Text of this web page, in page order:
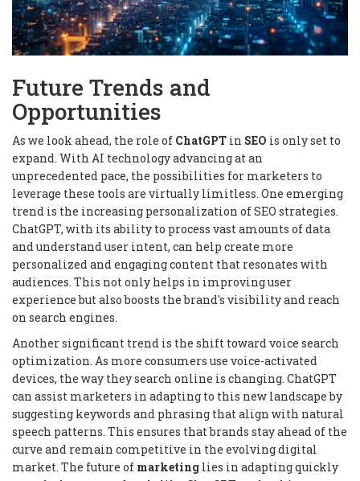
Future Trends and
Opportunities
As we look ahead, the role of ChatGPT in SEO is only set to
expand. With AI technology advancing at an
unprecedented pace, the possibilities for marketers to
leverage these tools are virtually limitless. One emerging
trend is the increasing personalization of SEO strategies.
ChatGPT, with its ability to process vast amounts of data
and understand user intent, can help create more
personalized and engaging content that resonates with
audiences. This not only helps in improving user
experience but also boosts the brand's visibility and reach
on search engines.
Another significant trend is the shift toward voice search
optimization. As more consumers use voice-activated
devices, the way they search online is changing. ChatGPT
can assist marketers in adapting to this new landscape by
suggesting keywords and phrasing that align with natural
speech patterns. This ensures that brands stay ahead of the
curve and remain competitive in the evolving digital
market. The future of marketing lies in adapting quickly